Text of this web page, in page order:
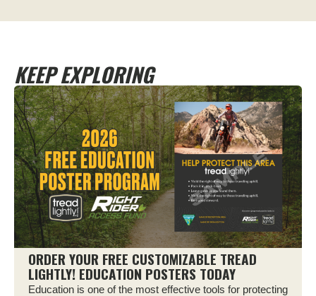
KEEP EXPLORING
ORDER YOUR FREE CUSTOMIZABLE TREAD
LIGHTLY! EDUCATION POSTERS TODAY
Education is one of the most effective tools for protecting